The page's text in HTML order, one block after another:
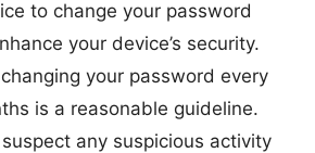
to change your password
your device’s security.
your password every
is a reasonable guideline.
any suspicious activity